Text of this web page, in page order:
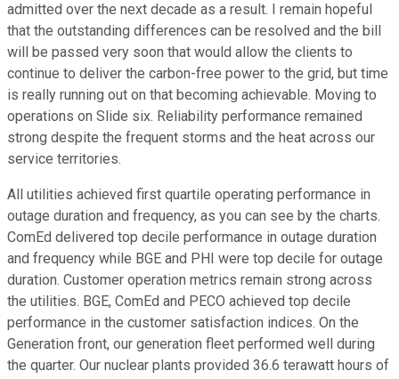
admitted over the next decade as a result. I remain hopeful
that the outstanding differences can be resolved and the bill
will be passed very soon that would allow the clients to
continue to deliver the carbon-free power to the grid, but time
is really running out on that becoming achievable. Moving to
operations on Slide six. Reliability performance remained
strong despite the frequent storms and the heat across our
service territories.
All utilities achieved first quartile operating performance in
outage duration and frequency, as you can see by the charts.
ComEd delivered top decile performance in outage duration
and frequency while BGE and PHI were top decile for outage
duration. Customer operation metrics remain strong across
the utilities. BGE, ComEd and PECO achieved top decile
performance in the customer satisfaction indices. On the
Generation front, our generation fleet performed well during
the quarter. Our nuclear plants provided 36.6 terawatt hours of